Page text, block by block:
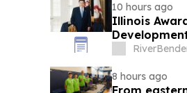
10 hours ago
Illinois
8 hours ago